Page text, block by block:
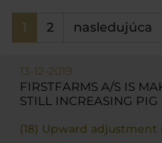
1 2 nasledujúca
13-12-2019
FIRSTFARMS A/S IS
STILL INCREASING PIG
(18) Upward adjustment